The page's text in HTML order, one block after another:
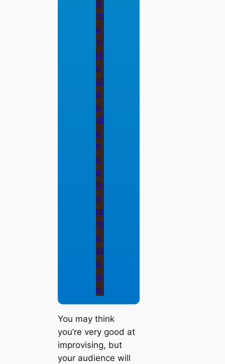
You may think
you’re very good at
improvising, but
your audience will